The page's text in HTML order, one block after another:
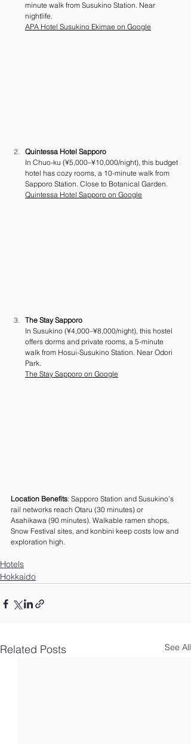
minute walk from Susukino Station. Near
nightlife.
APA Hotel Susukino Ekimae on Google
Quintessa Hotel Sapporo
In Chuo-ku (¥5,000–¥10,000/night), this budget
hotel has cozy rooms, a 10-minute walk from
Sapporo Station. Close to Botanical Garden.
Quintessa Hotel Sapporo on Google
The Stay Sapporo
In Susukino (¥4,000–¥8,000/night), this hostel
offers dorms and private rooms, a 5-minute
walk from Hosui-Susukino Station. Near Odori
Park.
The Stay Sapporo on Google
Location Benefits: Sapporo Station and Susukino’s
rail networks reach Otaru (30 minutes) or
Asahikawa (90 minutes). Walkable ramen shops,
Snow Festival sites, and konbini keep costs low and
exploration high.
Hotels
Hokkaido
Related Posts See All